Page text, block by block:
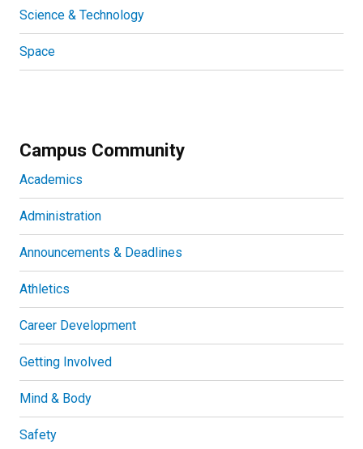
Science & Technology
Space
Campus Community
Academics
Administration
Announcements & Deadlines
Athletics
Career Development
Getting Involved
Mind & Body
Safety